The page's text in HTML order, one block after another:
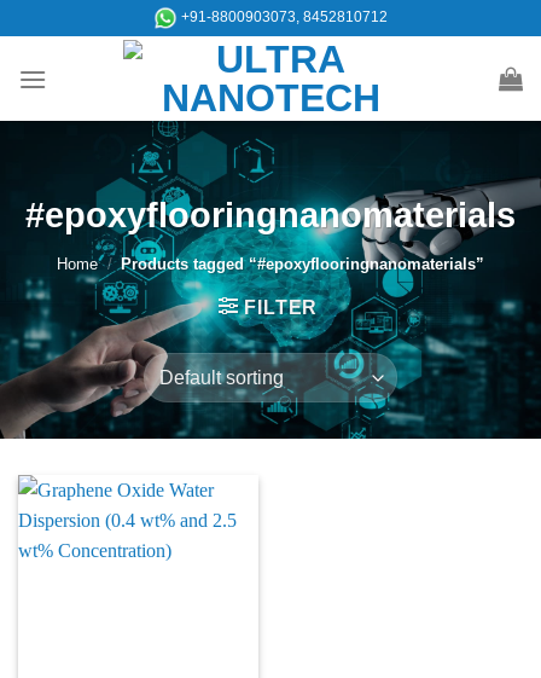
content
+91-8800903073, 8452810712
#epoxyflooringnanomaterials
Home / Products tagged “#epoxyflooringnanomaterials”
FILTER